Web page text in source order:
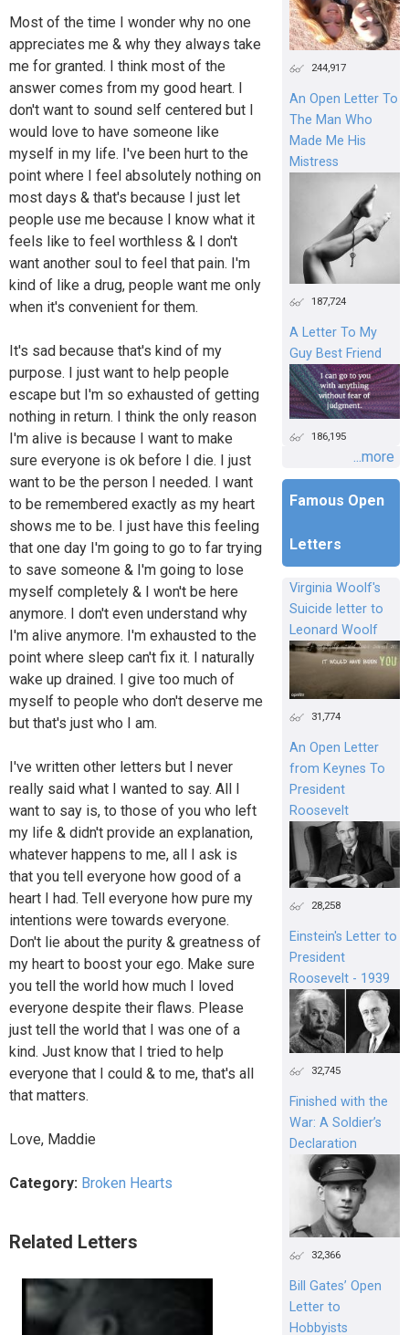
Most of the time I wonder why no one
appreciates me & why they always take
me for granted. I think most of the
answer comes from my good heart. I
don't want to sound self centered but I
would love to have someone like
myself in my life. I've been hurt to the
point where I feel absolutely nothing on
most days & that's because I just let
people use me because I know what it
feels like to feel worthless & I don't
want another soul to feel that pain. I'm
kind of like a drug, people want me only
when it's convenient for them.
It's sad because that's kind of my
purpose. I just want to help people
escape but I'm so exhausted of getting
nothing in return. I think the only reason
I'm alive is because I want to make
sure everyone is ok before I die. I just
want to be the person I needed. I want
to be remembered exactly as my heart
shows me to be. I just have this feeling
that one day I'm going to go to far trying
to save someone & I'm going to lose
myself completely & I won't be here
anymore. I don't even understand why
I'm alive anymore. I'm exhausted to the
point where sleep can't fix it. I naturally
wake up drained. I give too much of
myself to people who don't deserve me
but that's just who I am.
I've written other letters but I never
really said what I wanted to say. All I
want to say is, to those of you who left
my life & didn't provide an explanation,
whatever happens to me, all I ask is
that you tell everyone how good of a
heart I had. Tell everyone how pure my
intentions were towards everyone.
Don't lie about the purity & greatness of
my heart to boost your ego. Make sure
you tell the world how much I loved
everyone despite their flaws. Please
just tell the world that I was one of a
kind. Just know that I tried to help
everyone that I could & to me, that's all
that matters.
Love, Maddie
Category: Broken Hearts
Related Letters
244,917
An Open Letter To
The Man Who
Made Me His
Mistress
187,724
A Letter To My
Guy Best Friend
186,195
...more
Famous Open
Letters
Virginia Woolf's
Suicide letter to
Leonard Woolf
31,774
An Open Letter
from Keynes To
President
Roosevelt
28,258
Einstein's Letter to
President
Roosevelt - 1939
32,745
Finished with the
War: A Soldier’s
Declaration
32,366
Bill Gates’ Open
Letter to
Hobbyists